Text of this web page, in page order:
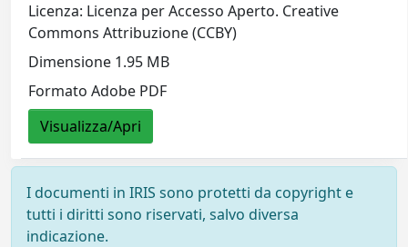
Licenza: Licenza per Accesso Aperto. Creative
Commons Attribuzione (CCBY)
Dimensione 1.95 MB
Formato Adobe PDF
Visualizza/Apri
I documenti in IRIS sono protetti da copyright e
tutti i diritti sono riservati, salvo diversa
indicazione.